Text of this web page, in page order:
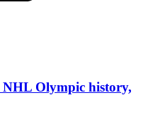
NHL Olympic history,